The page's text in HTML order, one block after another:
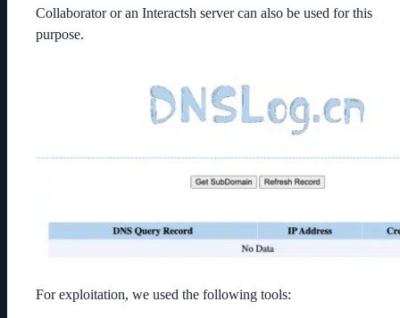
Collaborator or an Interactsh server can also be used for this
purpose.
For exploitation, we used the following tools: